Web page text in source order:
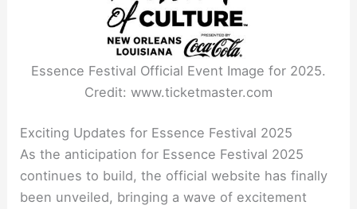
Essence Festival Official Event Image for 2025.
Credit: www.ticketmaster.com
Exciting Updates for Essence Festival 2025
As the anticipation for Essence Festival 2025
continues to build, the official website has finally
been unveiled, bringing a wave of excitement